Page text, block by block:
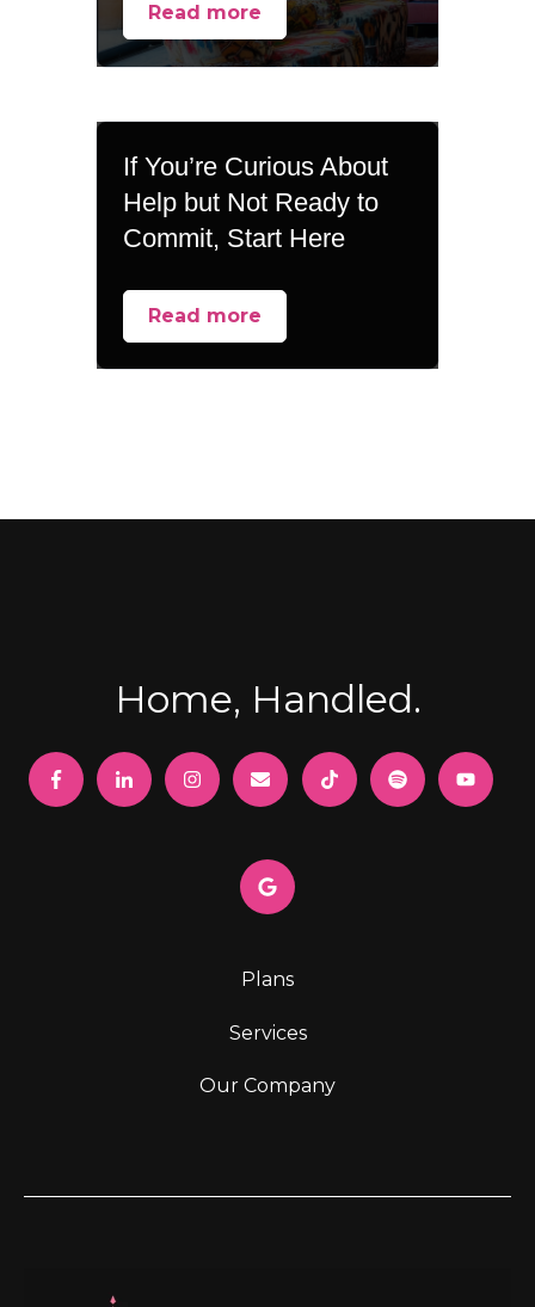
Read more
If You’re Curious About
Help but Not Ready to
Commit, Start Here
Read more
Home, Handled.
Plans
Services
Our Company